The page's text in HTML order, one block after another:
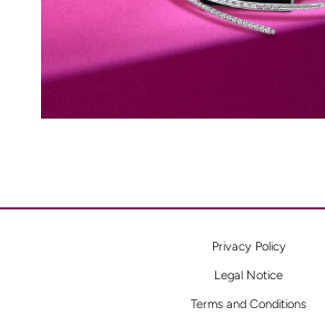
Privacy Policy
Legal Notice
Terms and Conditions